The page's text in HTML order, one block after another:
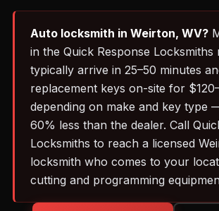
Auto locksmith in Weirton, WV?
in the Quick Response Locksmiths
typically arrive in 25–50 minutes
replacement keys on-site for
depending on make and key type
60% less than the dealer. Call
Locksmiths to reach a licensed
locksmith who comes to your
cutting and programming